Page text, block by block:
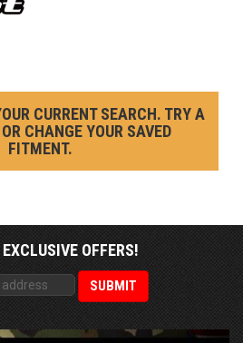
CURRENT SEARCH. TRY A
CHANGE YOUR SAVED
FITMENT.
OFFERS!